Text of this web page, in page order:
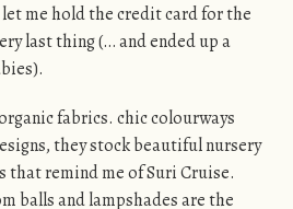
me hold the credit card for the
last thing (… and ended up a
fabrics. chic colourways
they stock beautiful nursery
that remind me of Suri Cruise.
balls and lampshades are the